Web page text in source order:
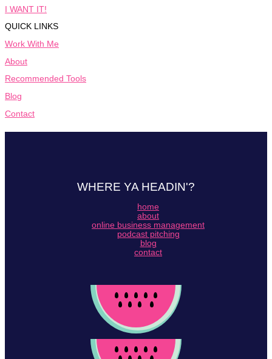
I WANT IT!
QUICK LINKS
Work With Me
About
Recommended Tools
Blog
Contact
WHERE YA HEADIN'?
home
about
online business management
podcast pitching
blog
contact